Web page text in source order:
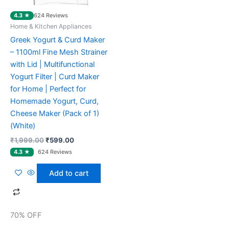
4.3 ★ 624 Reviews
Home & Kitchen Appliances
Greek Yogurt & Curd Maker
– 1100ml Fine Mesh Strainer
with Lid | Multifunctional
Yogurt Filter | Curd Maker
for Home | Perfect for
Homemade Yogurt, Curd,
Cheese Maker (Pack of 1)
(White)
₹1,999.00₹599.00
Add to cart
70% OFF